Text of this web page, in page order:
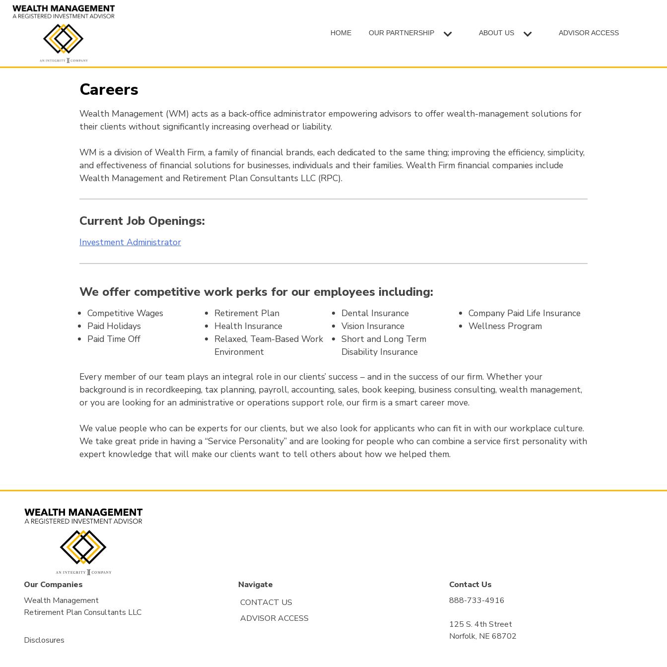
Skip
HOME OUR PARTNERSHIP ABOUT US ADVISOR ACCESS
Careers
Wealth Management (WM) acts as a back-office administrator empowering advisors to offer wealth-management solutions for
their clients without significantly increasing overhead or liability.
WM is a division of Wealth Firm, a family of financial brands, each dedicated to the same thing; improving the efficiency, simplicity,
and effectiveness of financial solutions for businesses, individuals and their families. Wealth Firm financial companies include
Wealth Management and Retirement Plan Consultants LLC (RPC).
Current Job Openings:
Investment Administrator
We offer competitive work perks for our employees including:
Competitive Wages
Paid Holidays
Paid Time Off
Retirement Plan
Health Insurance
Relaxed, Team-Based Work
Environment
Dental Insurance
Vision Insurance
Short and Long Term
Disability Insurance
Company Paid Life Insurance
Wellness Program
Every member of our team plays an integral role in our clients’ success – and in the success of our firm. Whether your
background is in recordkeeping, tax planning, payroll, accounting, sales, book keeping, business consulting, wealth management,
or you are looking for an administrative or operations support role, our firm is a smart career move.
We value people who can be experts for our clients, but we also look for applicants who can fit in with our workplace culture.
We take great pride in having a “Service Personality” and are looking for people who can combine a service first personality with
expert knowledge that will make our clients want to tell others about how we helped them.
Our Companies
Wealth Management
Retirement Plan Consultants LLC
Disclosures
Navigate
CONTACT US
ADVISOR ACCESS
Contact Us
888-733-4916
125 S. 4th Street
Norfolk, NE 68702